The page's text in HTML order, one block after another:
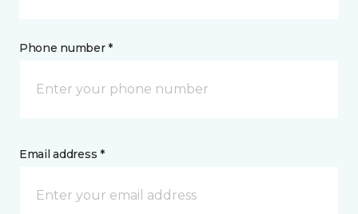
Phone number *
Email address *